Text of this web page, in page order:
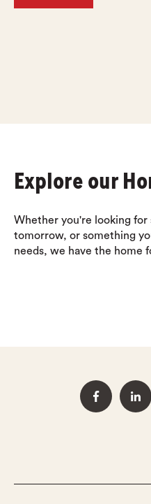
Explore our
Whether you're looking
tomorrow, or something
needs, we have the home